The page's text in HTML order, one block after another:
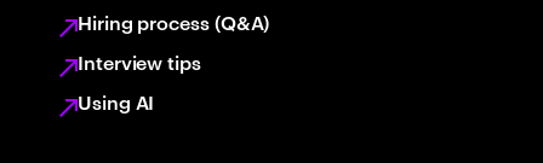
Hiring process (Q&A)
Interview tips
Using AI